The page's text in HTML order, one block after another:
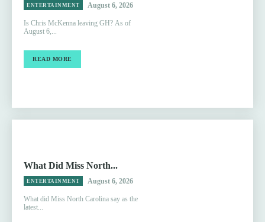
ENTERTAINMENT August 6, 2026
Is Chris McKenna leaving GH? As of
August 6,...
READ MORE
What Did Miss North...
ENTERTAINMENT August 6, 2026
What did Miss North Carolina say as the
latest...